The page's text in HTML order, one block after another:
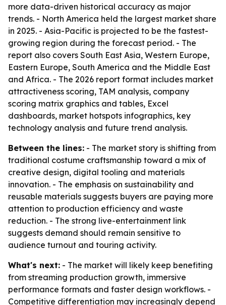
more data-driven historical accuracy as major
trends. - North America held the largest market share
in 2025. - Asia-Pacific is projected to be the fastest-
growing region during the forecast period. - The
report also covers South East Asia, Western Europe,
Eastern Europe, South America and the Middle East
and Africa. - The 2026 report format includes market
attractiveness scoring, TAM analysis, company
scoring matrix graphics and tables, Excel
dashboards, market hotspots infographics, key
technology analysis and future trend analysis.
Between the lines: - The market story is shifting from
traditional costume craftsmanship toward a mix of
creative design, digital tooling and materials
innovation. - The emphasis on sustainability and
reusable materials suggests buyers are paying more
attention to production efficiency and waste
reduction. - The strong live-entertainment link
suggests demand should remain sensitive to
audience turnout and touring activity.
What's next: - The market will likely keep benefiting
from streaming production growth, immersive
performance formats and faster design workflows. -
Competitive differentiation may increasingly depend